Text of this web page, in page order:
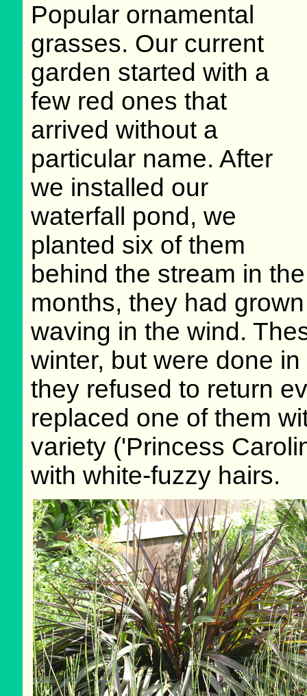
Popular ornamental
grasses. Our current
garden started with a
few red ones that
arrived without a
particular name. After
we installed our
waterfall pond, we
planted six of them
behind the stream in
months, they had
waving in the wind.
winter, but were done
they refused to return
replaced one of them
variety ('Princess
with white-fuzzy hairs.